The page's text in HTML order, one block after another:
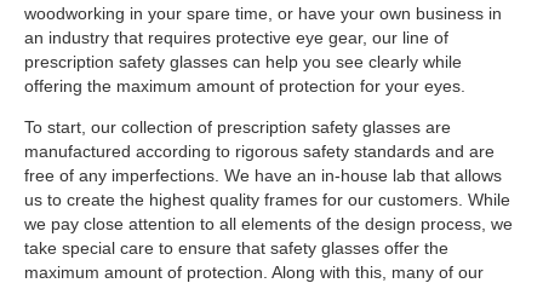
woodworking in your spare time, or have your own business in
an industry that requires protective eye gear, our line of
prescription safety glasses can help you see clearly while
offering the maximum amount of protection for your eyes.
To start, our collection of prescription safety glasses are
manufactured according to rigorous safety standards and are
free of any imperfections. We have an in-house lab that allows
us to create the highest quality frames for our customers. While
we pay close attention to all elements of the design process, we
take special care to ensure that safety glasses offer the
maximum amount of protection. Along with this, many of our